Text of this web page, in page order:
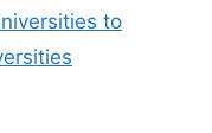
to